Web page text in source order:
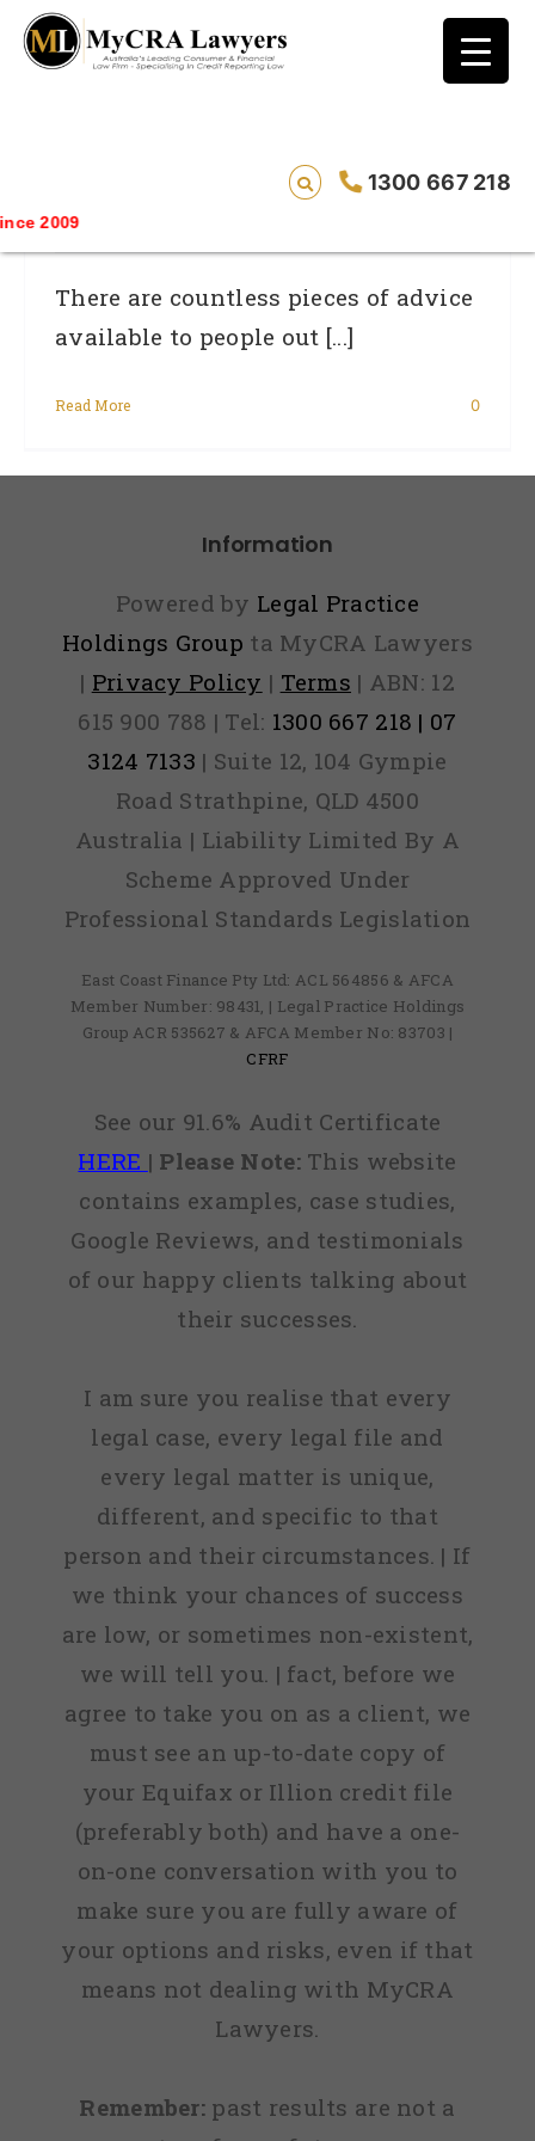
1300 667 218
2009
blog test
// Revised code without the problematic
7 Ways To Improve Your Credit Rating In
There are countless pieces of advice
available to people out [...]
Read More 0
Information
Powered by Legal Practice
Holdings Group ta MyCRA Lawyers
| Privacy Policy | Terms | ABN: 12
615 900 788 | Tel: 1300 667 218 | 07
3124 7133 | Suite 12, 104 Gympie
Road Strathpine, QLD 4500
Australia | Liability Limited By A
Scheme Approved Under
Professional Standards Legislation
East Coast Finance Pty Ltd: ACL 564856 & AFCA
Member Number: 98431, | Legal Practice Holdings
Group ACR 535627 & AFCA Member No: 83703 |
CFRF
See our 91.6% Audit Certificate
HERE | Please Note:This website
contains examples, case studies,
Google Reviews, and testimonials
of our happy clients talking about
their successes.
I am sure you realise that every
legal case, every legal file and
every legal matter is unique,
different, and specific to that
person and their circumstances. | If
we think your chances of success
are low, or sometimes non-existent,
we will tell you. | fact, before we
agree to take you on as a client, we
must see an up-to-date copy of
your Equifax or Illion credit file
(preferably both) and have a one-
on-one conversation with you to
make sure you are fully aware of
your options and risks, even if that
means not dealing with MyCRA
Lawyers.
Remember: past results are not a